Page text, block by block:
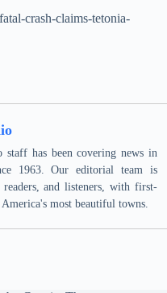
crash-claims-tetonia-
staff has been covering news in
1963. Our editorial team is
and listeners, with first-
most beautiful towns.